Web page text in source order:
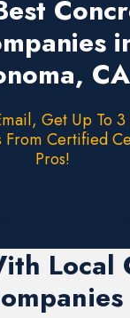
CA
Get Up To 3
From Certified
Pros!
Local